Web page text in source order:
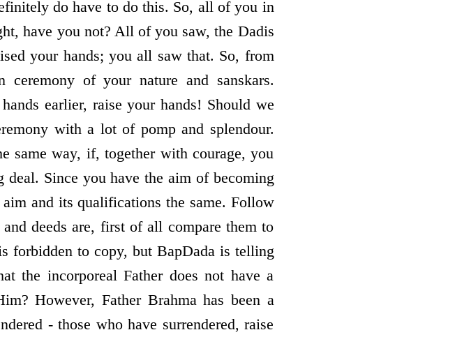
do have to do this. So, all of you in
have you not? All of you saw, the Dadis
your hands; you all saw that. So, from
ceremony of your nature and sanskars.
earlier, raise your hands! Should we
with a lot of pomp and splendour.
same way, if, together with courage, you
Since you have the aim of becoming
and its qualifications the same. Follow
deeds are, first of all compare them to
forbidden to copy, but BapDada is telling
the incorporeal Father does not have a
However, Father Brahma has been a
- those who have surrendered, raise